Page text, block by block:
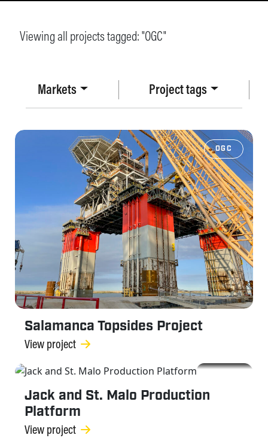
Markets Project tags
Viewing all projects tagged: "OGC"
OGC
Salamanca Topsides Project
View project
Jack and St. Malo Production
Platform
View project